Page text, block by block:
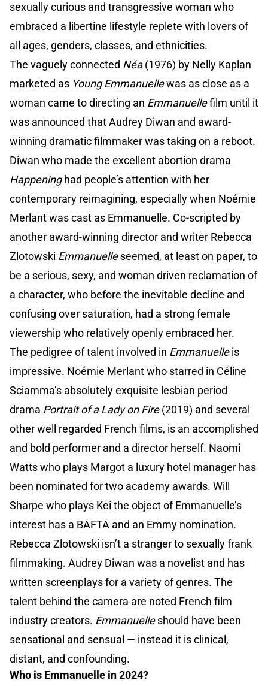
sexually curious and transgressive woman who
embraced a libertine lifestyle replete with lovers of
all ages, genders, classes, and ethnicities.
The vaguely connected Néa(1976) by Nelly Kaplan
marketed as Young Emmanuellewas as close as a
woman came to directing an Emmanuellefilm until it
was announced that Audrey Diwan and award-
winning dramatic filmmaker was taking on a reboot.
Diwan who made the excellent abortion drama
Happeninghad people’s attention with her
contemporary reimagining, especially when Noémie
Merlant was cast as Emmanuelle. Co-scripted by
another award-winning director and writer Rebecca
Zlotowski Emmanuelleseemed, at least on paper, to
be a serious, sexy, and woman driven reclamation of
a character, who before the inevitable decline and
confusing over saturation, had a strong female
viewership who relatively openly embraced her.
The pedigree of talent involved in Emmanuelleis
impressive. Noémie Merlant who starred in Céline
Sciamma’s absolutely exquisite lesbian period
drama Portrait of a Lady on Fire(2019) and several
other well regarded French films, is an accomplished
and bold performer and a director herself. Naomi
Watts who plays Margot a luxury hotel manager has
been nominated for two academy awards. Will
Sharpe who plays Kei the object of Emmanuelle’s
interest has a BAFTA and an Emmy nomination.
Rebecca Zlotowski isn’t a stranger to sexually frank
filmmaking. Audrey Diwan was a novelist and has
written screenplays for a variety of genres. The
talent behind the camera are noted French film
industry creators. Emmanuelleshould have been
sensational and sensual — instead it is clinical,
distant, and confounding.
Who is Emmanuelle in 2024?